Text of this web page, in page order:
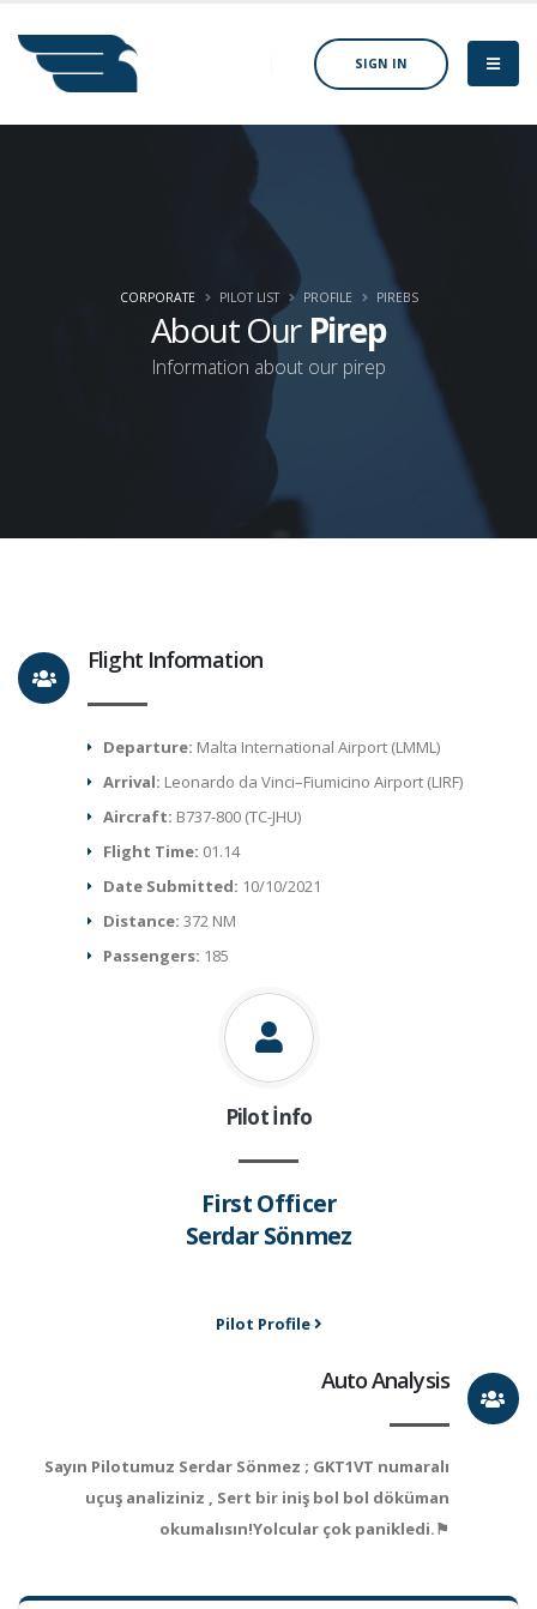
SIGN IN
About Our Pirep
Information about our pirep
CORPORATE PILOT LIST PROFILE PIREBS
Flight Information
Departure: Malta International Airport (LMML)
Arrival: Leonardo da Vinci–Fiumicino Airport (LIRF)
Aircraft: B737-800 (TC-JHU)
Flight Time: 01.14
Date Submitted: 10/10/2021
Distance:372 NM
Passengers: 185
Pilot İnfo
First Officer
Serdar Sönmez
Pilot Profile
Auto Analysis
Sayın Pilotumuz Serdar Sönmez ; GKT1VT numaralı
uçuş analiziniz , Sert bir iniş bol bol döküman
okumalısın!Yolcular çok panikledi.⚑